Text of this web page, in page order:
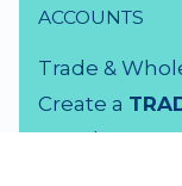
ACCOUNTS
Trade &
Create a
Members